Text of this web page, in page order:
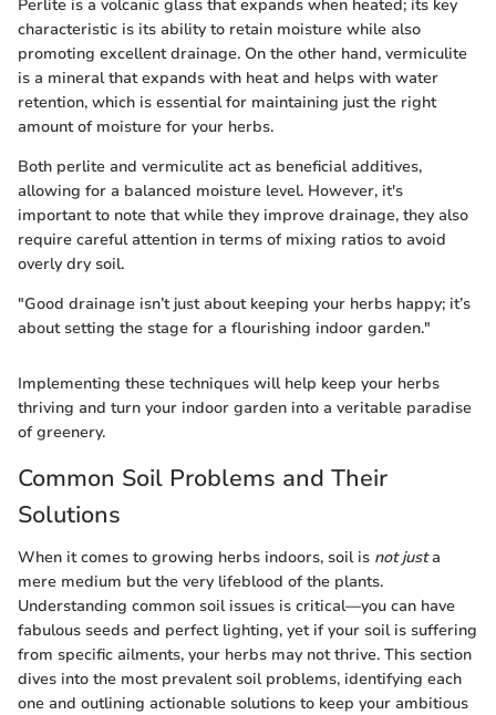
Perlite is a volcanic glass that expands when heated; its key
characteristic is its ability to retain moisture while also
promoting excellent drainage. On the other hand, vermiculite
is a mineral that expands with heat and helps with water
retention, which is essential for maintaining just the right
amount of moisture for your herbs.
Both perlite and vermiculite act as beneficial additives,
allowing for a balanced moisture level. However, it's
important to note that while they improve drainage, they also
require careful attention in terms of mixing ratios to avoid
overly dry soil.
"Good drainage isn’t just about keeping your herbs happy; it’s
about setting the stage for a flourishing indoor garden."
Implementing these techniques will help keep your herbs
thriving and turn your indoor garden into a veritable paradise
of greenery.
Common Soil Problems and Their
Solutions
When it comes to growing herbs indoors, soil is not justa
mere medium but the very lifeblood of the plants.
Understanding common soil issues is critical—you can have
fabulous seeds and perfect lighting, yet if your soil is suffering
from specific ailments, your herbs may not thrive. This section
dives into the most prevalent soil problems, identifying each
one and outlining actionable solutions to keep your ambitious